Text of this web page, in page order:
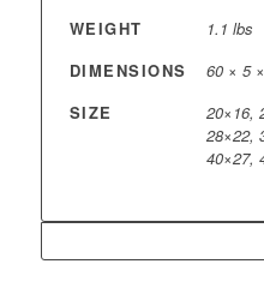
WEIGHT
1.1 lbs
DIMENSIONS
60 × 5
SIZE
20×16,
28×22,
40×27,